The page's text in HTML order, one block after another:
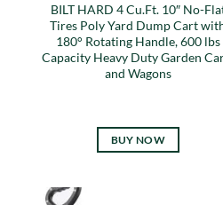
BILT HARD 4 Cu.Ft. 10″ No-
Tires Poly Yard Dump Cart
180° Rotating Handle, 600 lbs
Capacity Heavy Duty Garden
and Wagons
BUY NOW